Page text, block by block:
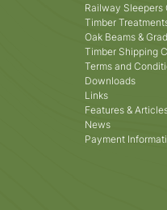
Railway Sleepers
Timber
Oak Beams &
Timber Shipping
Terms and
Downloads
Links
Features &
News
Payment